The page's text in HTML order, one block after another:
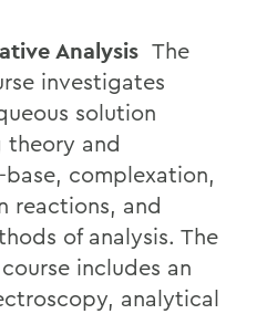
Analysis The
investigates
solution
theory and
complexation,
reactions, and
of analysis. The
includes an
analytical